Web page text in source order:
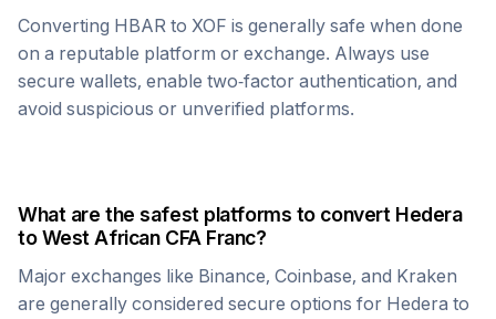
Converting HBAR to XOF is generally safe when done
on a reputable platform or exchange. Always use
secure wallets, enable two-factor authentication, and
avoid suspicious or unverified platforms.
What are the safest platforms to convert Hedera
toWest African CFA Franc?
Major exchanges like Binance, Coinbase, and Kraken
are generally considered secure options for Hedera to